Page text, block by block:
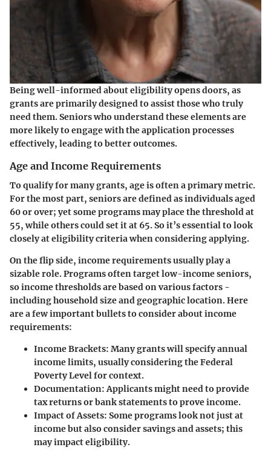
Being well-informed about eligibility opens doors, as
grants are primarily designed to assist those who truly
need them. Seniors who understand these elements are
more likely to engage with the application processes
effectively, leading to better outcomes.
Age and Income Requirements
To qualify for many grants, age is often a primary metric.
For the most part, seniors are defined as individuals aged
60 or over; yet some programs may place the threshold at
55, while others could set it at 65. So it’s essential to look
closely at eligibility criteria when considering applying.
On the flip side, income requirements usually play a
sizable role. Programs often target low-income seniors,
so income thresholds are based on various factors -
including household size and geographic location. Here
are a few important bullets to consider about income
requirements:
Income Brackets: Many grants will specify annual
income limits, usually considering the Federal
Poverty Level for context.
Documentation: Applicants might need to provide
tax returns or bank statements to prove income.
Impact of Assets: Some programs look not just at
income but also consider savings and assets; this
may impact eligibility.